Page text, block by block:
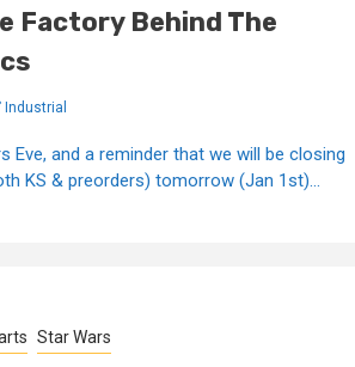
Factory Behind The
Industrial
Eve, and a reminder that we will be closing
KS & preorders) tomorrow (Jan 1st)...
Star Wars